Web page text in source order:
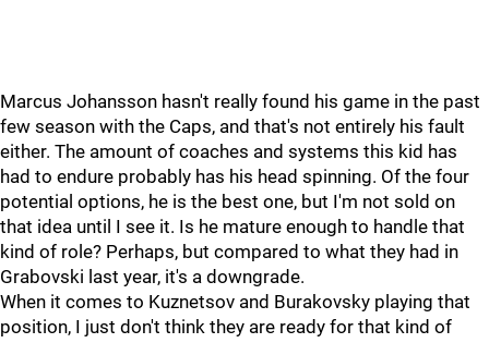
Marcus Johansson hasn't really found his game in the past
few season with the Caps, and that's not entirely his fault
either. The amount of coaches and systems this kid has
had to endure probably has his head spinning. Of the four
potential options, he is the best one, but I'm not sold on
that idea until I see it. Is he mature enough to handle that
kind of role? Perhaps, but compared to what they had in
Grabovski last year, it's a downgrade.
When it comes to Kuznetsov and Burakovsky playing that
position, I just don't think they are ready for that kind of